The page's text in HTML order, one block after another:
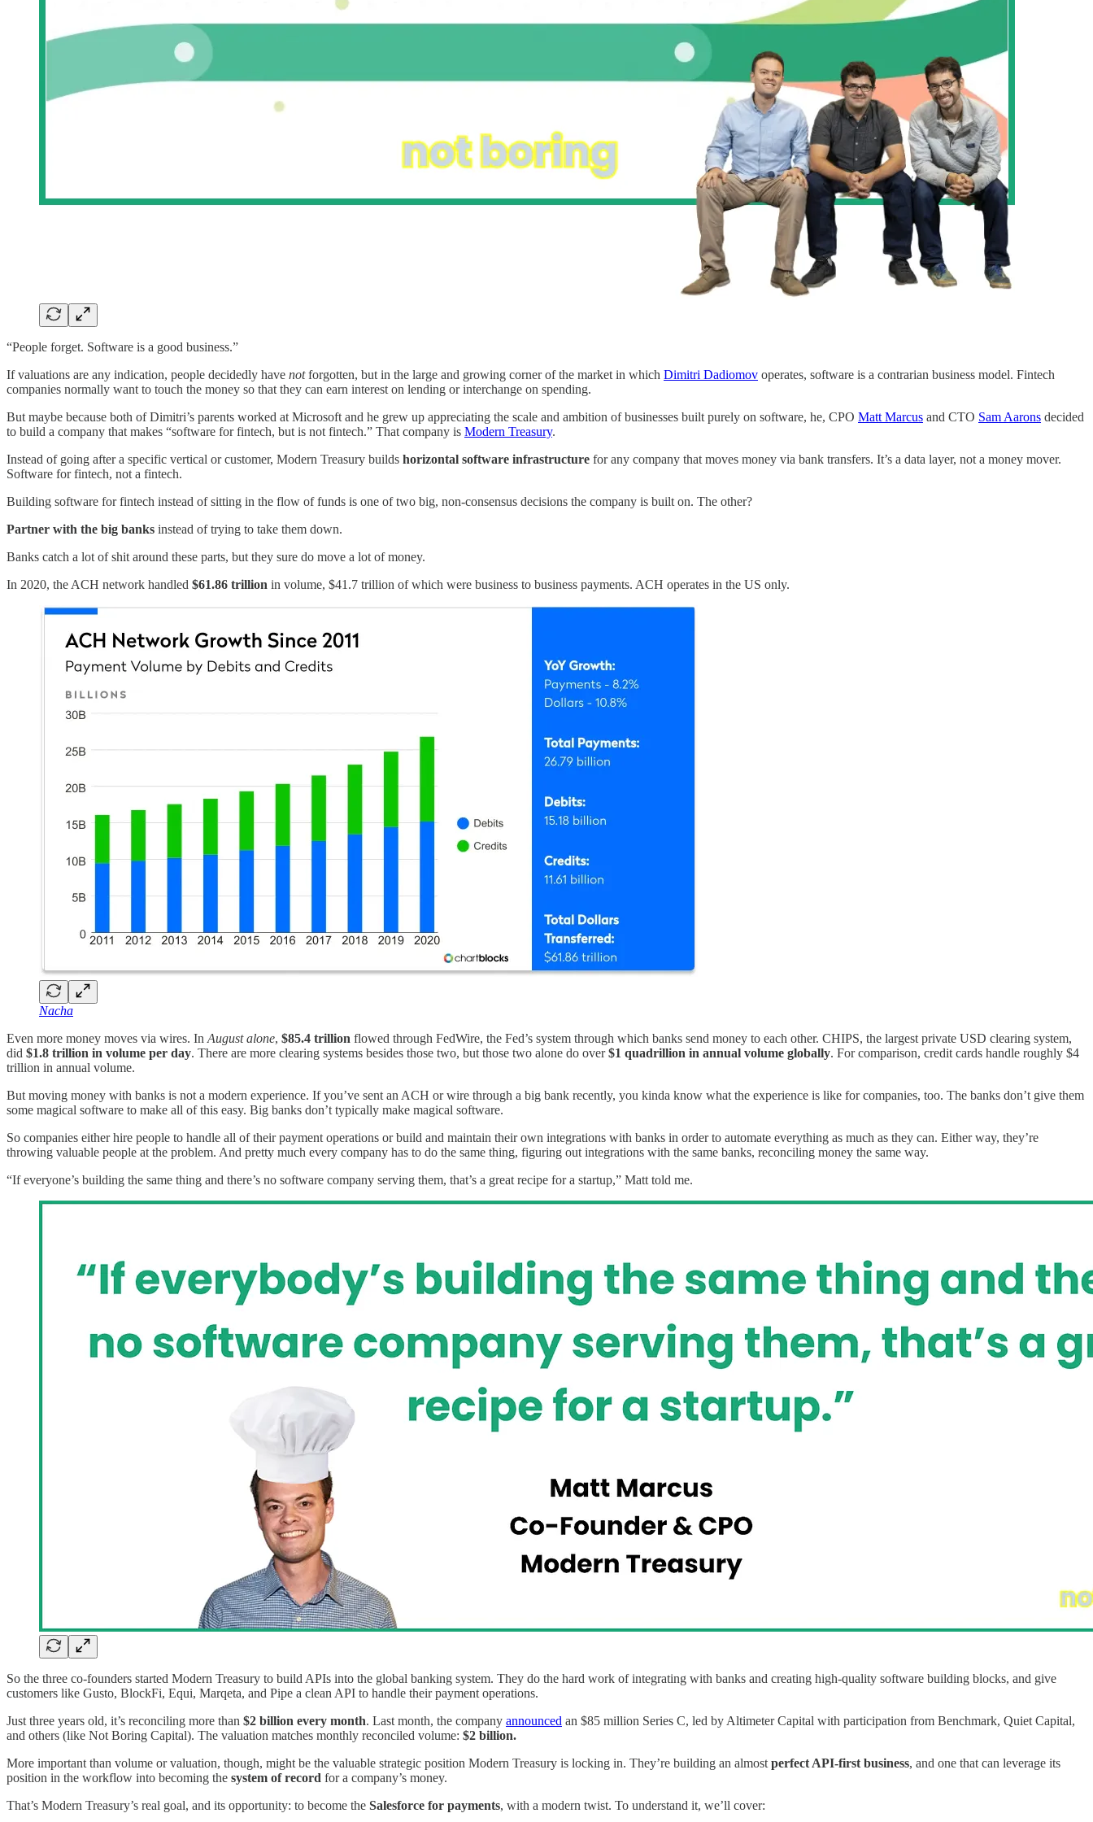
“People forget. Software is a good business.”
If valuations are any indication, people decidedly have notforgotten, but in the large and growing corner of the market in which Dimitri Dadiomov operates, software is a contrarian business model. Fintech
companies normally want to touch the money so that they can earn interest on lending or interchange on spending.
But maybe because both of Dimitri’s parents worked at Microsoft and he grew up appreciating the scale and ambition of businesses built purely on software, he, CPO Matt Marcus and CTO Sam Aarons decided
to build a company that makes “software for fintech, but is not fintech.” That company is Modern Treasury.
Instead of going after a specific vertical or customer, Modern Treasury builds horizontal software infrastructure for any company that moves money via bank transfers. It’s a data layer, not a money mover.
Software for fintech, not a fintech.
Building software for fintech instead of sitting in the flow of funds is one of two big, non-consensus decisions the company is built on. The other?
Partner with the big banks instead of trying to take them down.
Banks catch a lot of shit around these parts, but they sure do move a lot of money.
In 2020, the ACH network handled $61.86 trillion in volume, $41.7 trillion of which were business to business payments. ACH operates in the US only.
Nacha
Even more money moves via wires. In August alone, $85.4 trillion flowed through FedWire, the Fed’s system through which banks send money to each other. CHIPS, the largest private USD clearing system,
did $1.8 trillion in volume per day. There are more clearing systems besides those two, but those two alone do over$1 quadrillion in annual volume globally. For comparison, credit cards handle roughly $4
trillion in annual volume.
But moving money with banks is not a modern experience. If you’ve sent an ACH or wire through a big bank recently, you kinda know what the experience is like for companies, too. The banks don’t give them
some magical software to make all of this easy. Big banks don’t typically make magical software.
So companies either hire people to handle all of their payment operations or build and maintain their own integrations with banks in order to automate everything as much as they can. Either way, they’re
throwing valuable people at the problem. And pretty much every company has to do the same thing, figuring out integrations with the same banks, reconciling money the same way.
“If everyone’s building the same thing and there’s no software company serving them, that’s a great recipe for a startup,” Matt told me.
So the three co-founders started Modern Treasury to build APIs into the global banking system. They do the hard work of integrating with banks and creating high-quality software building blocks, and give
customers like Gusto, BlockFi, Equi, Marqeta, and Pipe a clean API to handle their payment operations.
Just three years old, it’s reconciling more than $2 billion every month. Last month, the company announced an $85 million Series C, led by Altimeter Capital with participation from Benchmark, Quiet Capital,
and others (like Not Boring Capital). The valuation matches monthly reconciled volume: $2 billion.
More important than volume or valuation, though, might be the valuable strategic position Modern Treasury is locking in. They’re building an almost perfect API-first business, and one that can leverage its
position in the workflow into becoming the system of record for a company’s money.
That’s Modern Treasury’s real goal, and its opportunity: to become the Salesforce for payments, with a modern twist. To understand it, we’ll cover: